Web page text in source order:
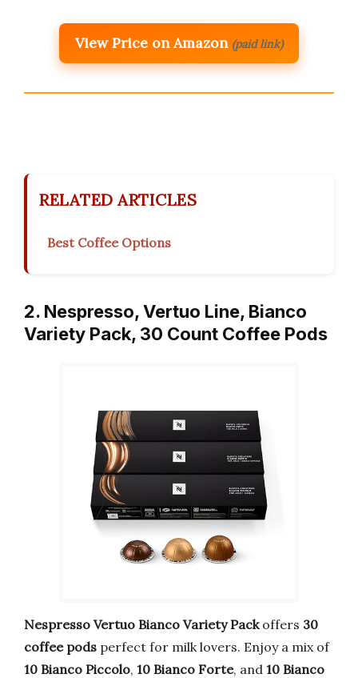
View Price on Amazon (paid link)
RELATED ARTICLES
Best Coffee Options
2. Nespresso, Vertuo Line, Bianco
Variety Pack, 30 Count Coffee Pods
Nespresso Vertuo Bianco Variety Packoffers 30
coffee pods perfect for milk lovers. Enjoy a mix of
10 Bianco Piccolo, 10 Bianco Forte, and 10 Bianco